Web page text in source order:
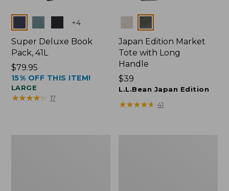
Colors +4
Super Deluxe Book
Pack, 41L
Price:
$79.95
$79.95
15% OFF THIS ITEM!
LARGE
★★★★★
★★★★★ 17
Colors
Japan Edition Market
Tote with Long
Handle
Price:
$39
$39
L.L.Bean Japan Edition
★★★★★
★★★★★ 41